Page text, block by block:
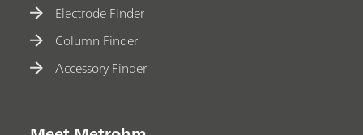
Electrode Finder
Column Finder
Accessory Finder